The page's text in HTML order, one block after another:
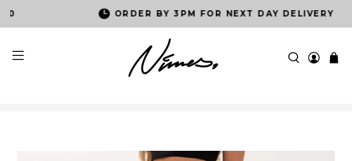
ORDER BY 3PM FOR NEXT DAY DELIVERY